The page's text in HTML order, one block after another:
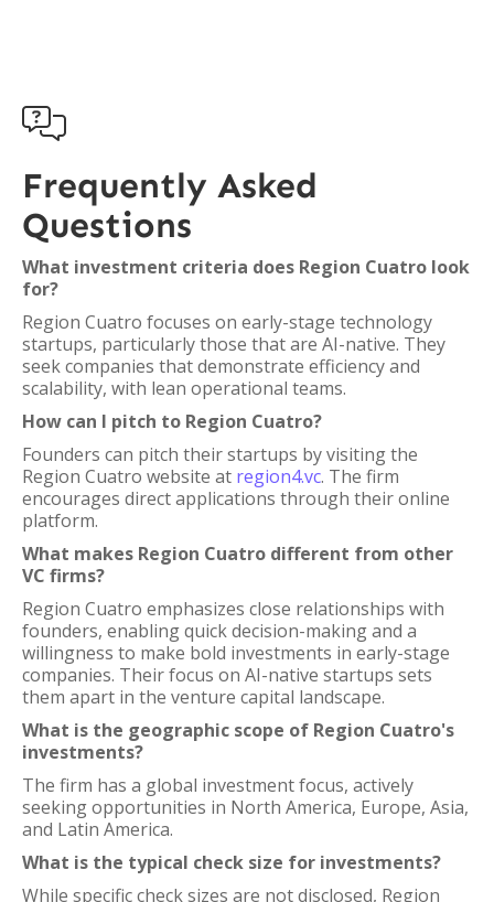

Frequently Asked
Questions
What investment criteria does Region Cuatro look
for?
Region Cuatro focuses on early-stage technology
startups, particularly those that are AI-native. They
seek companies that demonstrate efficiency and
scalability, with lean operational teams.
How can I pitch to Region Cuatro?
Founders can pitch their startups by visiting the
Region Cuatro website at region4.vc. The firm
encourages direct applications through their online
platform.
What makes Region Cuatro different from other
VC firms?
Region Cuatro emphasizes close relationships with
founders, enabling quick decision-making and a
willingness to make bold investments in early-stage
companies. Their focus on AI-native startups sets
them apart in the venture capital landscape.
What is the geographic scope of Region Cuatro's
investments?
The firm has a global investment focus, actively
seeking opportunities in North America, Europe, Asia,
and Latin America.
What is the typical check size for investments?
While specific check sizes are not disclosed, Region